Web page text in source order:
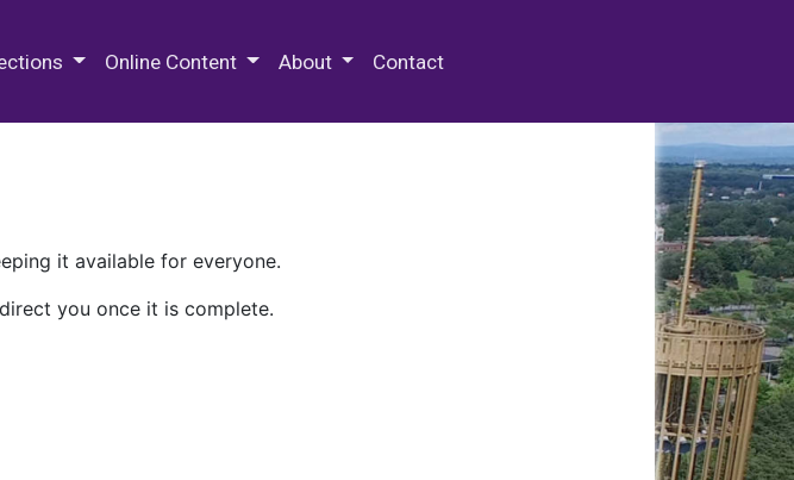
Online Content About Contact
it available for everyone.
you once it is complete.